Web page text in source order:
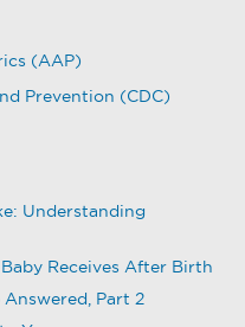
(AAP)
Prevention (CDC)
Understanding
Receives After Birth
Part 2